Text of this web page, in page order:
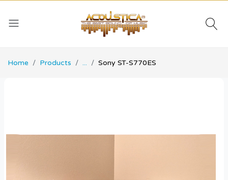
Home Products ... Sony ST-S770ES